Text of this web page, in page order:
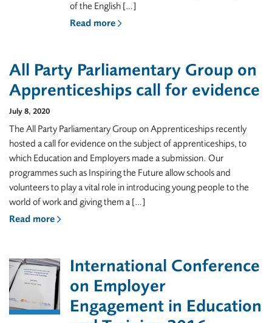
of the English […]
Read more
All Party Parliamentary Group on
Apprenticeships call for evidence
July 8, 2020
The All Party Parliamentary Group on Apprenticeships recently
hosted a call for evidence on the subject of apprenticeships, to
which Education and Employers made a submission. Our
programmes such as Inspiring the Future allow schools and
volunteers to play a vital role in introducing young people to the
world of work and giving them a […]
Read more
International Conference
on Employer
Engagement in Education